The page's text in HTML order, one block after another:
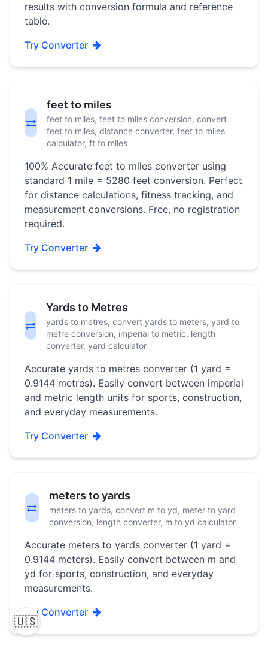
results with conversion formula and reference
table.
Try Converter
feet to miles
feet to miles, feet to miles conversion, convert
feet to miles, distance converter, feet to miles
calculator, ft to miles
100% Accurate feet to miles converter using
standard 1 mile = 5280 feet conversion. Perfect
for distance calculations, fitness tracking, and
measurement conversions. Free, no registration
required.
Try Converter
Yards to Metres
yards to metres, convert yards to meters, yard to
metre conversion, imperial to metric, length
converter, yard calculator
Accurate yards to metres converter (1 yard =
0.9144 metres). Easily convert between imperial
and metric length units for sports, construction,
and everyday measurements.
Try Converter
meters to yards
meters to yards, convert m to yd, meter to yard
conversion, length converter, m to yd calculator
Accurate meters to yards converter (1 yard =
0.9144 meters). Easily convert between m and
yd for sports, construction, and everyday
measurements.
Try Converter
🇺🇸